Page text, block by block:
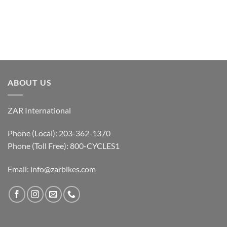
ABOUT US
ZAR International
Phone (Local): 203-362-1370
Phone (Toll Free): 800-CYCLES1
Email: info@zarbikes.com